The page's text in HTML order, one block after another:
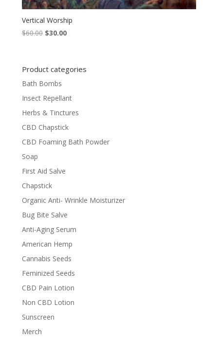
Vertical Worship
$60.00 Original
$60.00.
$30.00Current
$30.00.
Product categories
Bath Bombs
Insect Repellant
Herbs & Tinctures
CBD Chapstick
CBD Foaming Bath Powder
Soap
First Aid Salve
Chapstick
Organic Anti- Wrinkle Moisturizer
Bug Bite Salve
Anti-Aging Serum
American Hemp
Cannabis Seeds
Feminized Seeds
CBD Pain Lotion
Non CBD Lotion
Sunscreen
Merch